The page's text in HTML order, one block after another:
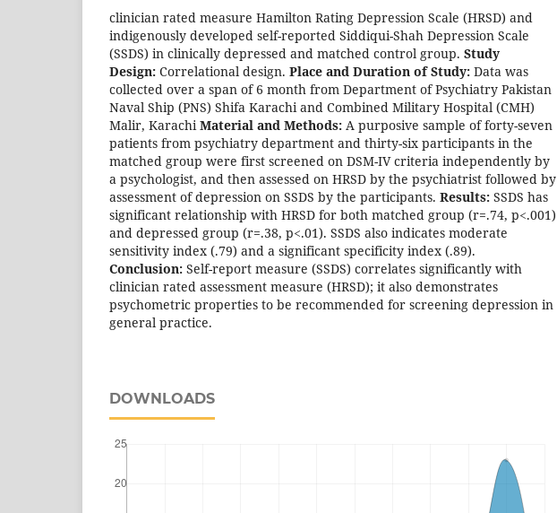
clinician rated measure Hamilton Rating Depression Scale (HRSD) and
indigenously developed self-reported Siddiqui-Shah Depression Scale
(SSDS) in clinically depressed and matched control group. Study
Design: Correlational design. Place and Duration of Study: Data was
collected over a span of 6 month from Department of Psychiatry Pakistan
Naval Ship (PNS) Shifa Karachi and Combined Military Hospital (CMH)
Malir, KarachiMaterial and Methods: A purposive sample of forty-seven
patients from psychiatry department and thirty-six participants in the
matched group were first screened on DSM-IV criteria independently by
a psychologist, and then assessed on HRSD by the psychiatrist followed by
assessment of depression on SSDS by the participants. Results: SSDS has
significant relationship with HRSD for both matched group (r=.74, p<.001)
and depressed group (r=.38, p<.01). SSDS also indicates moderate
sensitivity index (.79) and a significant specificity index (.89).
Conclusion: Self-report measure (SSDS) correlates significantly with
clinician rated assessment measure (HRSD); it also demonstrates
psychometric properties to be recommended for screening depression in
general practice.
DOWNLOADS